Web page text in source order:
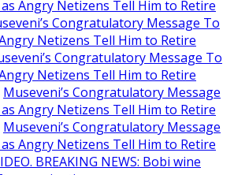
Angry Netizens Tell Him to Retire
Congratulatory Message To
Netizens Tell Him to Retire
Congratulatory Message To
Netizens Tell Him to Retire
Museveni’s Congratulatory Message
Angry Netizens Tell Him to Retire
Museveni’s Congratulatory Message
Angry Netizens Tell Him to Retire
BREAKING NEWS: Bobi wine